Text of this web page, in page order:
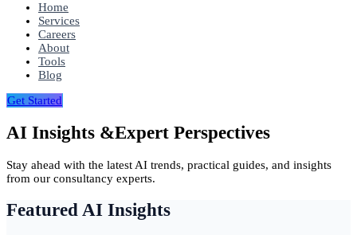
Home
Services
Careers
About
Tools
Blog
Get Started
AI Insights &Expert Perspectives
Stay ahead with the latest AI trends, practical guides, and insights
from our consultancy experts.
Featured AI Insights